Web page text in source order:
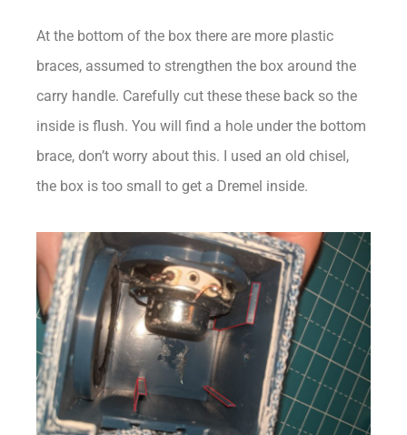
At the bottom of the box there are more plastic
braces, assumed to strengthen the box around the
carry handle. Carefully cut these these back so the
inside is flush. You will find a hole under the bottom
brace, don’t worry about this. I used an old chisel,
the box is too small to get a Dremel inside.